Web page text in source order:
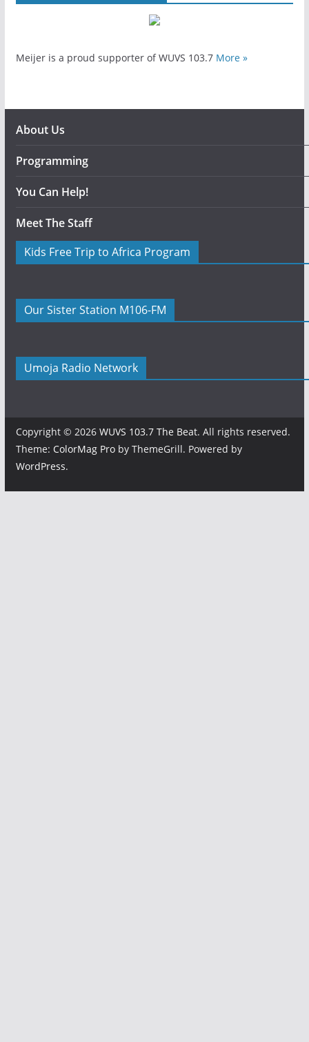
Meijer is a proud supporter of WUVS 103.7 More »
About Us
Programming
You Can Help!
Meet The Staff
Kids Free Trip to Africa Program
Our Sister Station M106-FM
Umoja Radio Network
Copyright © 2026 WUVS 103.7 The Beat. All rights reserved.
Theme: ColorMag Proby ThemeGrill. Powered by
WordPress.